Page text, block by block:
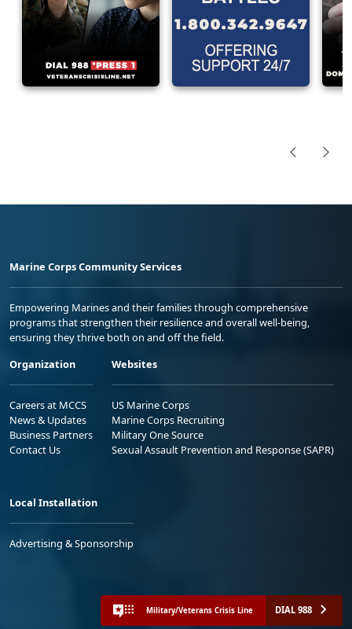
Marine Corps Community Services
Empowering Marines and their families through comprehensive
programs that strengthen their resilience and overall well-being,
ensuring they thrive both on and off the field.
Organization
Careers at MCCS
News & Updates
Business Partners
Contact Us
Websites
US Marine Corps
Marine Corps Recruiting
Military One Source
Sexual Assault Prevention and Response (SAPR)
Local Installation
Advertising & Sponsorship
Military/Veterans Crisis Line DIAL 988